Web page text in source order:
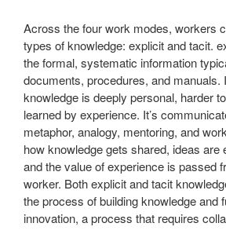
Across the four work modes, workers
types of knowledge: explicit and tacit.
the formal, systematic information
documents, procedures, and manuals.
knowledge is deeply personal, harder
learned by experience. It’s
metaphor, analogy, mentoring, and
how knowledge gets shared, ideas are
and the value of experience is passed
worker. Both explicit and tacit
the process of building knowledge and
innovation, a process that requires